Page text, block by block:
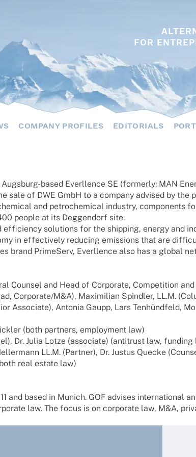
FOR
COMPANY PROFILES EDITORIALS
based Ever­l­lence SE (form­erly: MAN
sale of DWE GmbH to a company advi­sed by
and petro­che­mi­cal indus­try, compon­ents
people at its Deggen­dorf site.
solu­ti­ons for the ship­ping, energy and
in effec­tively redu­cing emis­si­ons that are
brand Prime­Serv, Ever­l­lence also has a global
Coun­sel and Head of Corpo­rate, Compe­ti­tion and
Corporate/M&A), Maxi­mi­lian Spind­ler, LL.M.
Asso­ciate), Anto­nia Gaupp, Lars Tenhünd­feld,
(both part­ners, employ­ment law)
Dr. Julia Lotze (asso­ciate) (anti­trust law, funding
LL.M. (Part­ner), Dr. Justus Quecke
real estate law)
and based in Munich. GOF advi­ses inter­na­tio­nal
law. The focus is on corpo­rate law, M&A,